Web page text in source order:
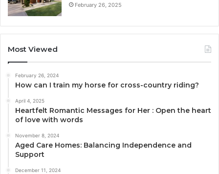
February 26, 2025
Most Viewed
February 26, 2024
How can I train my horse for cross-country riding?
April 4, 2025
Heartfelt Romantic Messages for Her : Open the heart
of love with words
November 8, 2024
Aged Care Homes: Balancing Independence and
Support
December 11, 2024